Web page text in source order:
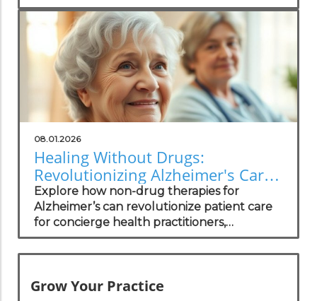
independent assessments in healthcare
technology.
08.01.2026
Healing Without Drugs:
Revolutionizing Alzheimer's Care
for Practitioners
Explore how non-drug therapies for
Alzheimer’s can revolutionize patient care
for concierge health practitioners,
enhancing wellness and community
standing.
Grow Your Practice